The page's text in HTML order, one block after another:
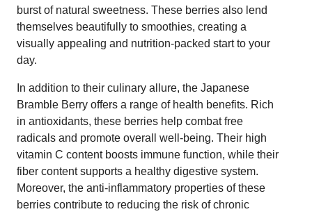
burst of natural sweetness. These berries also lend
themselves beautifully to smoothies, creating a
visually appealing and nutrition-packed start to your
day.
In addition to their culinary allure, the Japanese
Bramble Berry offers a range of health benefits. Rich
in antioxidants, these berries help combat free
radicals and promote overall well-being. Their high
vitamin C content boosts immune function, while their
fiber content supports a healthy digestive system.
Moreover, the anti-inflammatory properties of these
berries contribute to reducing the risk of chronic